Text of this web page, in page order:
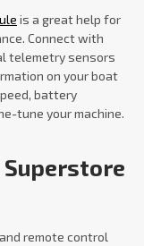
is a great help for
Connect with
telemetry sensors
on your boat
battery
tune your machine.
Superstore
remote control